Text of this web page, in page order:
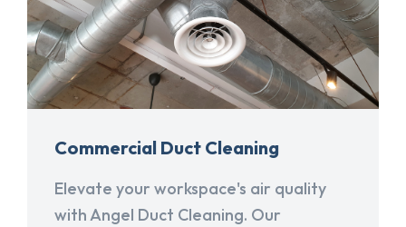
Commercial Duct Cleaning
Elevate your workspace's air quality
with Angel Duct Cleaning. Our